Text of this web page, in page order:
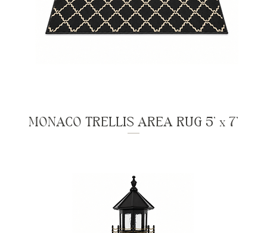
MONACO TRELLIS AREA RUG 5' x 7'